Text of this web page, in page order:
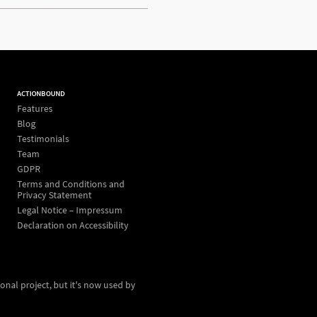
ACTIONBOUND
Features
Blog
Testimonials
Team
GDPR
Terms and Conditions and
Privacy Statement
Legal Notice – Impressum
Declaration on Accessibility
project, but it's now used by